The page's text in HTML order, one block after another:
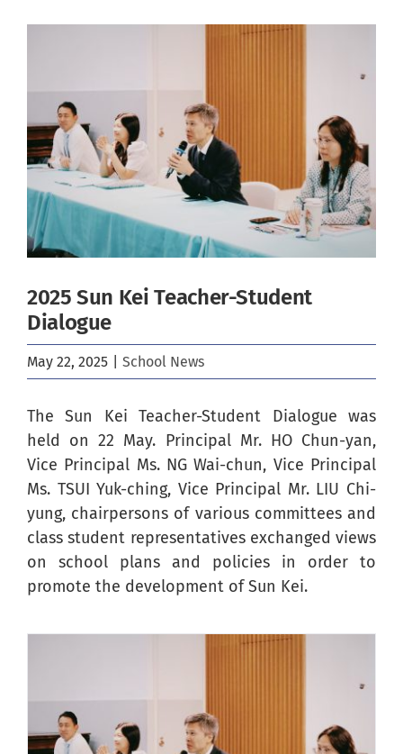
2025 Sun Kei Teacher-Student
Dialogue
May 22, 2025 School News
The Sun Kei Teacher-Student Dialogue was
held on 22 May. Principal Mr. HO Chun-yan,
Vice Principal Ms. NG Wai-chun, Vice Principal
Ms. TSUI Yuk-ching, Vice Principal Mr. LIU Chi-
yung, chairpersons of various committees and
class student representatives exchanged views
on school plans and policies in order to
promote the development of Sun Kei.